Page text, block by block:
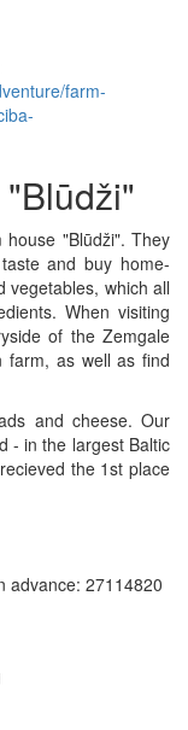
farm-
"Blūdži". They
and buy home-
vegetables, which all
When visiting
of the Zemgale
farm, as well as find
and cheese. Our
- in the largest Baltic
the 1st place
advance: 27114820